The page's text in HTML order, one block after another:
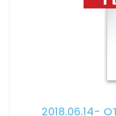
2018.06.14-